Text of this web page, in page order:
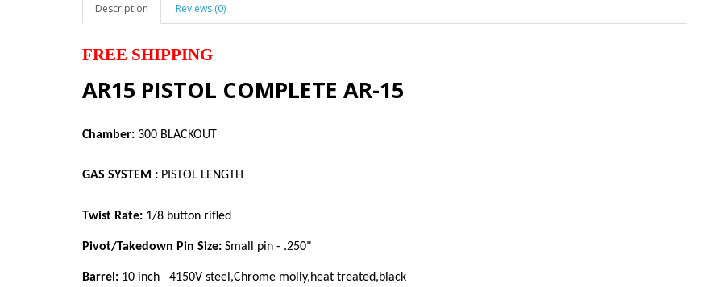
Description Reviews (0)
FREE SHIPPING
AR15 PISTOL COMPLETE AR-15
Chamber: 300 BLACKOUT
GAS SYSTEM : PISTOL LENGTH
Twist Rate: 1/8 button rifled
Pivot/Takedown Pin Size: Small pin - .250"
Barrel: 10 inch 4150V steel,Chrome molly,heat treated,black